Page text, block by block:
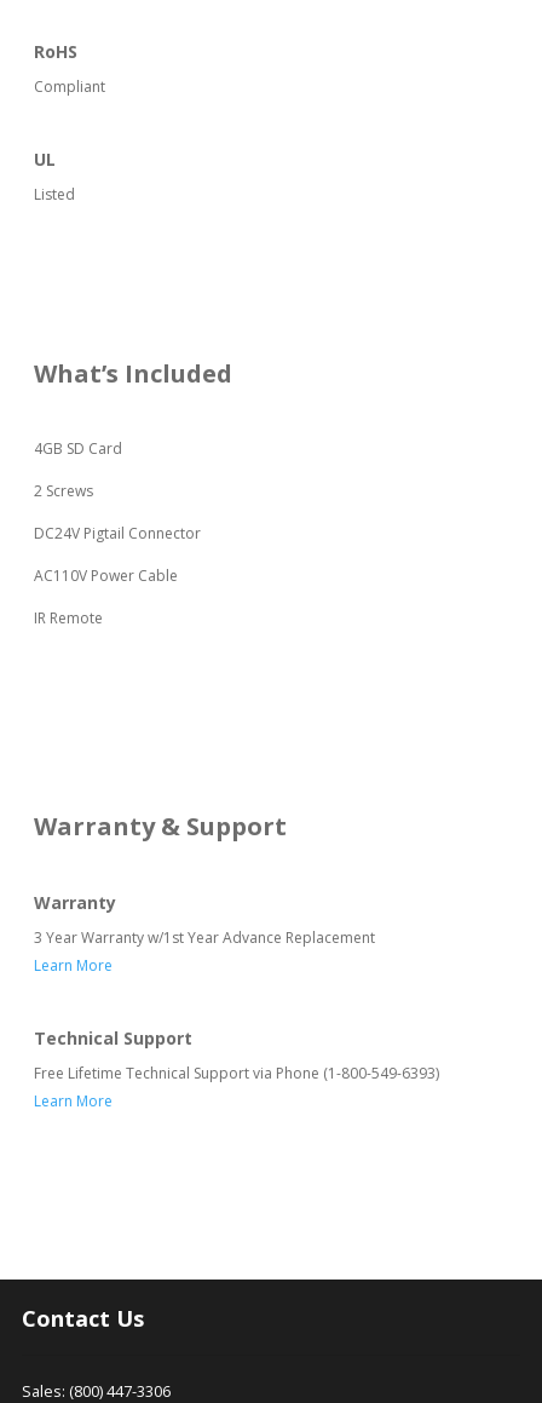
RoHS
Compliant
UL
Listed
What’s Included
4GB SD Card
2 Screws
DC24V Pigtail Connector
AC110V Power Cable
IR Remote
Warranty & Support
Warranty
3 Year Warranty w/1st Year Advance Replacement
Learn More
Technical Support
Free Lifetime Technical Support via Phone (1-800-549-6393)
Learn More
Contact Us
Sales: (800) 447-3306